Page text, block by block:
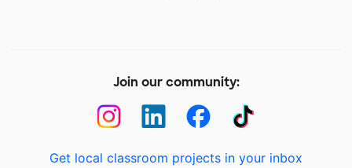
Join our community:
Get local classroom projects in your inbox